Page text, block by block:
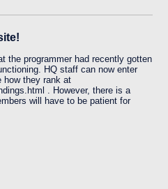
the programmer had recently gotten
HQ staff can now enter
how they rank at
. However, there is a
will have to be patient for